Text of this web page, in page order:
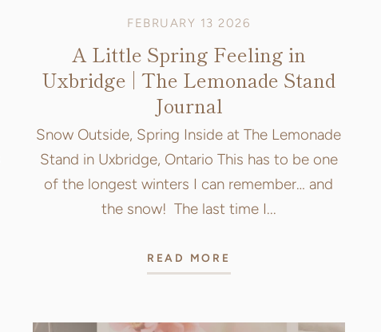
FEBRUARY 13 2026
A Little Spring Feeling in
Uxbridge | The Lemonade Stand
Journal
Snow Outside, Spring Inside at The Lemonade
Stand in Uxbridge, Ontario This has to be one
of the longest winters I can remember… and
the snow! The last time I...
READ MORE